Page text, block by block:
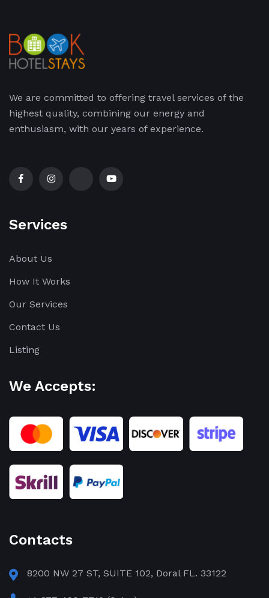
We are committed to offering travel services of the
highest quality, combining our energy and
enthusiasm, with our years of experience.
Services
About Us
How It Works
Our Services
Contact Us
Listing
We Accepts:
Contacts
8200 NW 27 ST, SUITE 102, Doral FL. 33122